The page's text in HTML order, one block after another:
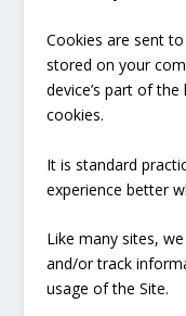
Cookies are sent
stored on your
device’s part of
cookies.
It is standard
experience better
Like many sites,
and/or track
usage of the Site.